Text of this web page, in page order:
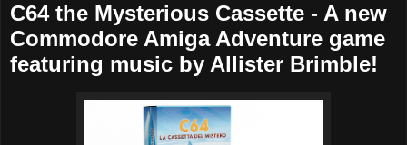
C64 the Mysterious Cassette - A new
Commodore Amiga Adventure game
featuring music by Allister Brimble!